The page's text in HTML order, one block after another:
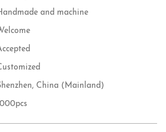
and machine
China (Mainland)